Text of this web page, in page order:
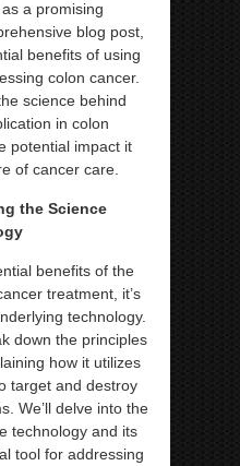
a promising
blog post,
benefits of using
colon cancer.
science behind
in colon
potential impact it
of cancer care.
the Science
benefits of the
treatment, it’s
technology.
down the principles
how it utilizes
target and destroy
We’ll delve into the
technology and its
tool for addressing